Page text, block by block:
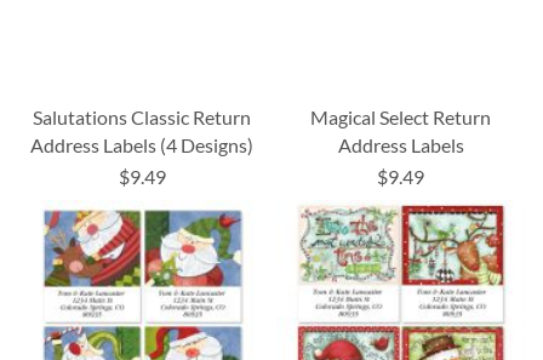
Salutations Classic Return
Address Labels (4 Designs)
$9.49
Magical Select Return
Address Labels
$9.49